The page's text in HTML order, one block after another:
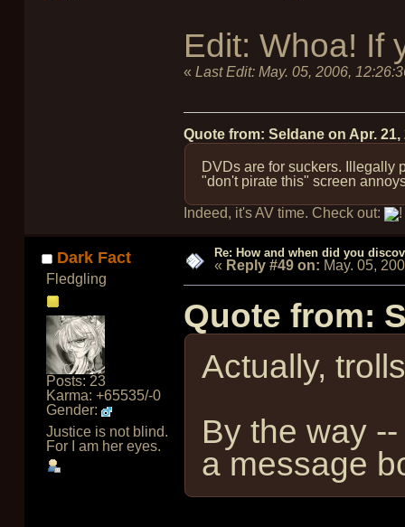
Edit: Whoa! If
« Last Edit: May. 05, 2006,
Quote from: Seldane on Apr. 21,
DVDs are for suckers. Illegally
"don't pirate this" screen
Indeed, it's AV time. Check out: !
Dark Fact
Fledgling
Posts: 23
Karma: +65535/-0
Gender:
Justice is not blind.
For I am her eyes.
Re: How and when did you
« Reply #49 on: May. 05,
Quote from:
Actually,
By the way
a message